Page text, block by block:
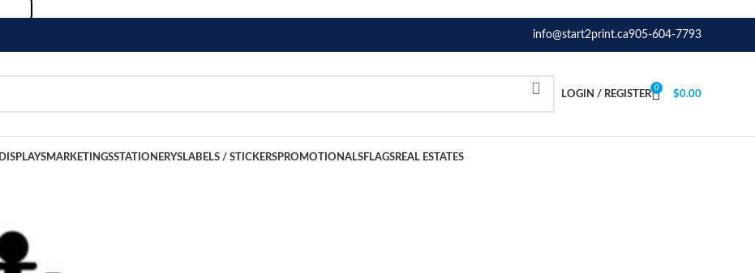
info@start2print.ca905-604-7793
LOGIN / REGISTER
0
$0.00
MARKETINGSSTATIONERYS LABELS / STICKERSPROMOTIONALSFLAGSREAL ESTATES